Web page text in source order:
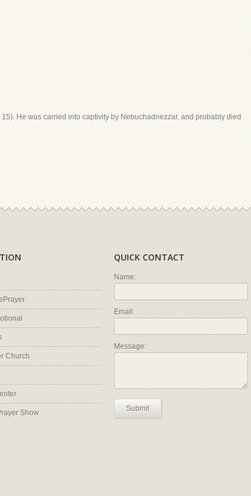
He was carried into captivity by Nebuchadnezzar, and probably died
Church
Show
QUICK CONTACT
Name:
Email:
Message:
Submit